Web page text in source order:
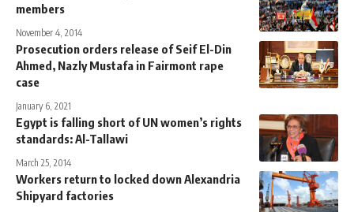
members
November 4, 2014
Prosecution orders release of Seif El-Din
Ahmed, Nazly Mustafa in Fairmont rape
case
January 6, 2021
Egypt is falling short of UN women’s rights
standards: Al-Tallawi
March 25, 2014
Workers return to locked down Alexandria
Shipyard factories